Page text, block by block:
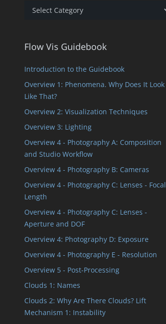
Categories
Flow Vis Guidebook
Introduction to the Guidebook
Overview 1: Phenomena. Why Does It Look
Like That?
Overview 2: Visualization Techniques
Overview 3: Lighting
Overview 4 - Photography A: Composition
and Studio Workflow
Overview 4 - Photography B: Cameras
Overview 4 - Photography C: Lenses - Focal
Length
Overview 4 - Photography C: Lenses -
Aperture and DOF
Overview 4: Photography D: Exposure
Overview 4 - Photography E - Resolution
Overview 5 - Post-Processing
Clouds 1: Names
Clouds 2: Why Are There Clouds? Lift
Mechanism 1: Instability